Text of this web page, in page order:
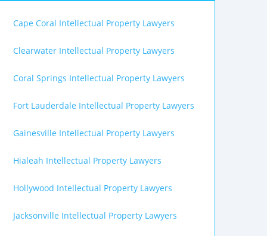
Cape Coral Intellectual Property Lawyers
Clearwater Intellectual Property Lawyers
Coral Springs Intellectual Property Lawyers
Fort Lauderdale Intellectual Property Lawyers
Gainesville Intellectual Property Lawyers
Hialeah Intellectual Property Lawyers
Hollywood Intellectual Property Lawyers
Jacksonville Intellectual Property Lawyers